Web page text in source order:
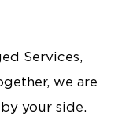
Services,
we are
your side.